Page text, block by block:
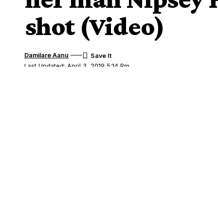
shot (Video)
Last Updated: April 3, 2019 5:14 Pm
Damilare Aanu